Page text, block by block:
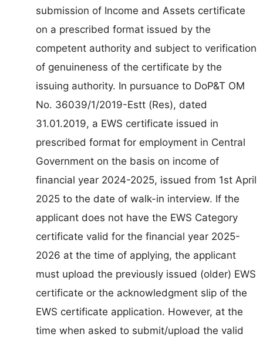
submission of Income and Assets certificate
on a prescribed format issued by the
competent authority and subject to verification
of genuineness of the certificate by the
issuing authority. In pursuance to DoP&T OM
No. 36039/1/2019-Estt (Res), dated
31.01.2019, a EWS certificate issued in
prescribed format for employment in Central
Government on the basis on income of
financial year 2024-2025, issued from 1st April
2025 to the date of walk-in interview. If the
applicant does not have the EWS Category
certificate valid for the financial year 2025-
2026 at the time of applying, the applicant
must upload the previously issued (older) EWS
certificate or the acknowledgment slip of the
EWS certificate application. However, at the
time when asked to submit/upload the valid